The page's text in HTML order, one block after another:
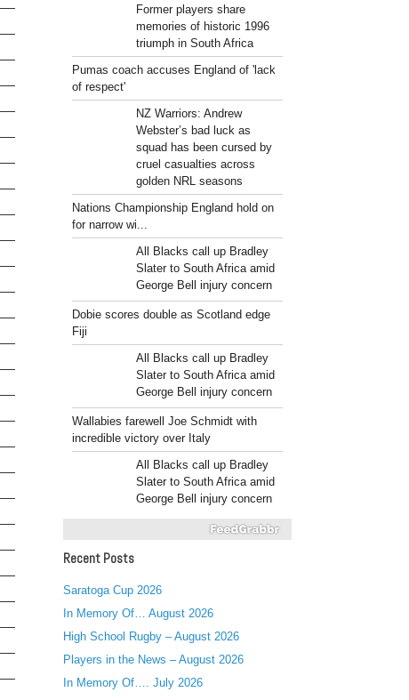
Former players share
memories of historic 1996
triumph in South Africa
Pumas coach accuses England of 'lack
of respect'
NZ Warriors: Andrew
Webster’s bad luck as
squad has been cursed by
cruel casualties across
golden NRL seasons
Nations Championship England hold on
for narrow wi...
All Blacks call up Bradley
Slater to South Africa amid
George Bell injury concern
Dobie scores double as Scotland edge
Fiji
All Blacks call up Bradley
Slater to South Africa amid
George Bell injury concern
Wallabies farewell Joe Schmidt with
incredible victory over Italy
All Blacks call up Bradley
Slater to South Africa amid
George Bell injury concern
Recent Posts
Saratoga Cup 2026
In Memory Of… August 2026
High School Rugby – August 2026
Players in the News – August 2026
In Memory Of…. July 2026